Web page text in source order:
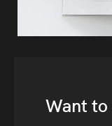
Want to